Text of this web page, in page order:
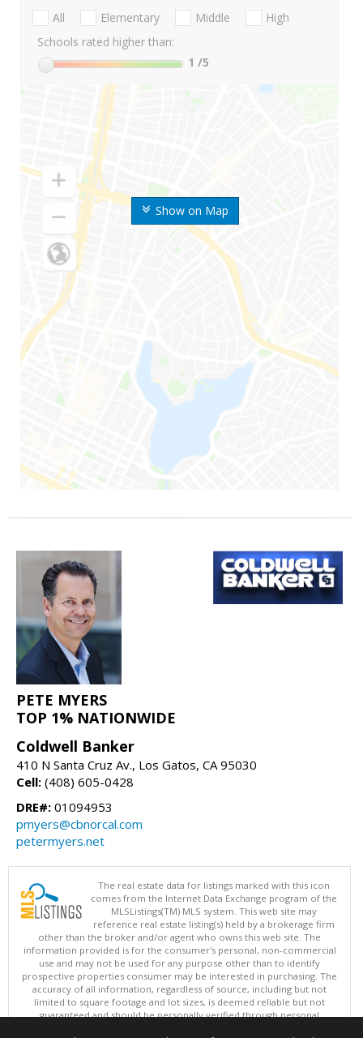
Show on Map
All Elementary Middle
High
Schools rated higher than:
1 /5
PETE MYERS
TOP 1% NATIONWIDE
Coldwell Banker
410 N Santa Cruz Av., Los Gatos, CA 95030
Cell: (408) 605-0428
DRE#: 01094953
pmyers@cbnorcal.com
petermyers.net
The real estate data for listings marked with this icon
comes from the Internet Data Exchange program of the
MLSListings(TM) MLS system. This web site may
reference real estate listing(s) held by a brokerage firm
other than the broker and/or agent who owns this web site. The
information provided is for the consumer's personal, non-commercial
use and may not be used for any purpose other than to identify
prospective properties consumer may be interested in purchasing. The
accuracy of all information, regardless of source, including but not
limited to square footage and lot sizes, is deemed reliable but not
guaranteed and should be personally verified through personal